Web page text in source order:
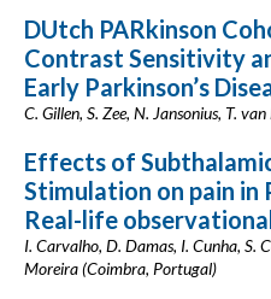
DUtch PARkinson
Contrast Sensitivity
Early Parkinson’s
C. Gillen, S. Zee, N. Jansonius, T.
Effects of
Stimulation on pain in
Real-life
I. Carvalho, D. Damas, I. Cunha, S.
Moreira (Coimbra, Portugal)